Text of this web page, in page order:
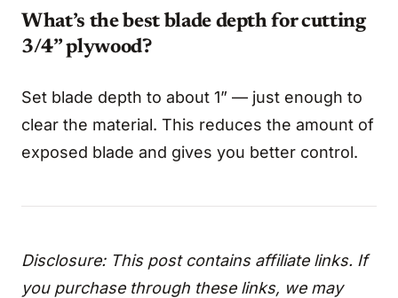
What’s the best blade depth for cutting
3/4” plywood?
Set blade depth to about 1” — just enough to
clear the material. This reduces the amount of
exposed blade and gives you better control.
Disclosure: This post contains affiliate links. If
you purchase through these links, we may